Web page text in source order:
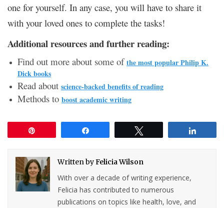
one for yourself. In any case, you will have to share it
with your loved ones to complete the tasks!
Additional resources and further reading:
Find out more about some ofthe most popular Philip K.
Dick books
Read about science-backed benefits of reading
Methods to boost academic writing
Written byFelicia Wilson
With over a decade of writing experience,
Felicia has contributed to numerous
publications on topics like health, love, and